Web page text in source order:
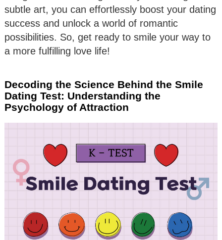
subtle art, you can effortlessly boost your dating
success and unlock a world of romantic
possibilities. So, get ready to smile your way to
a more fulfilling love life!
Decoding the Science Behind the Smile
Dating Test: Understanding the
Psychology of Attraction